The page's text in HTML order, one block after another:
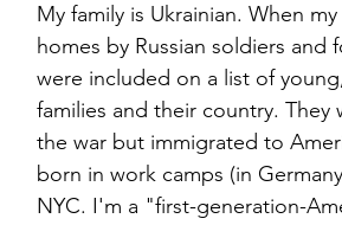
My family is Ukrainian. When
homes by Russian soldiers
were included on a list of
families and their country.
the war but immigrated to
born in work camps (in
NYC. I'm a "first-generation-